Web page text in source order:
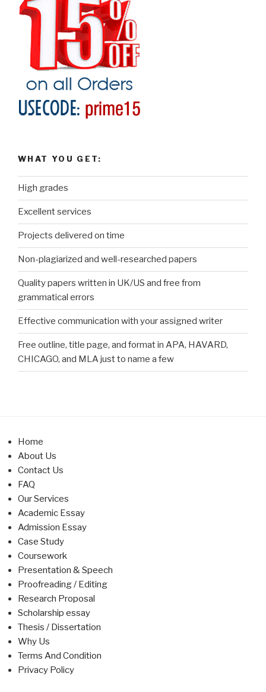
WHAT YOU GET:
High grades
Excellent services
Projects delivered on time
Non-plagiarized and well-researched papers
Quality papers written in UK/US and free from
grammatical errors
Effective communication with your assigned writer
Free outline, title page, and format in APA, HAVARD,
CHICAGO, and MLA just to name a few
Home
About Us
Contact Us
FAQ
Our Services
Academic Essay
Admission Essay
Case Study
Coursework
Presentation & Speech
Proofreading / Editing
Research Proposal
Scholarship essay
Thesis / Dissertation
Why Us
Terms And Condition
Privacy Policy